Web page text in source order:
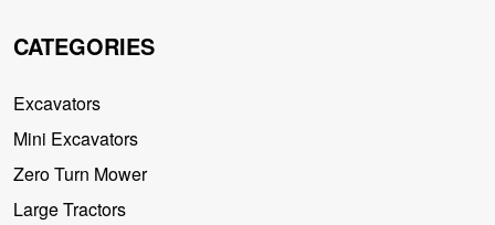
CATEGORIES
Excavators
Mini Excavators
Zero Turn Mower
Large Tractors